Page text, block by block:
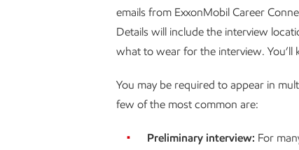
emails from ExxonMobil Career
Details will include the interview
what to wear for the interview.
You may be required to appear in
few of the most common are:
Preliminary interview: For